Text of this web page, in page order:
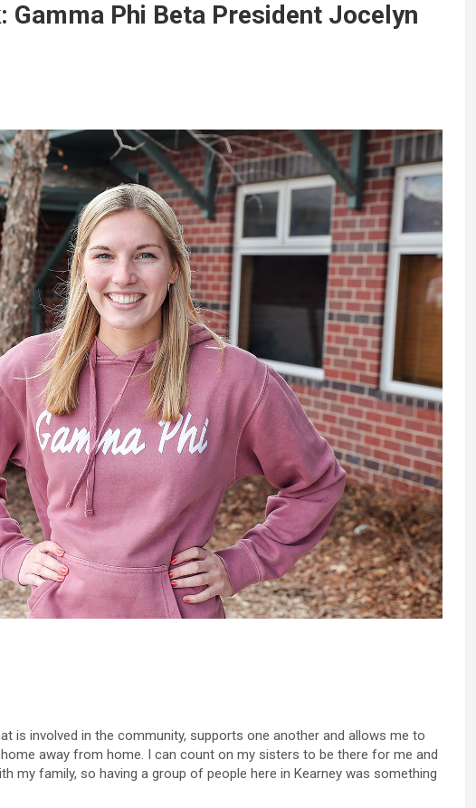
Gamma Phi Beta President Jocelyn
is involved in the community, supports one another and allows me to
away from home. I can count on my sisters to be there for me and
my family, so having a group of people here in Kearney was something